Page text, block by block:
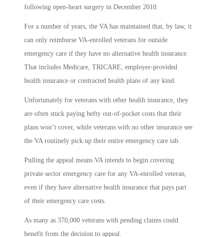
following open-heart surgery in December 2010.
For a number of years, the VA has maintained that, by law, it
can only reimburse VA-enrolled veterans for outside
emergency care if they have no alternative health insurance.
That includes Medicare, TRICARE, employer-provided
health insurance or contracted health plans of any kind.
Unfortunately for veterans with other health insurance, they
are often stuck paying hefty out-of-pocket costs that their
plans won’t cover, while veterans with no other insurance see
the VA routinely pick up their entire emergency care tab.
Pulling the appeal means VA intends to begin covering
private sector emergency care for any VA-enrolled veteran,
even if they have alternative health insurance that pays part
of their emergency care costs.
As many as 370,000 veterans with pending claims could
benefit from the decision to appeal.